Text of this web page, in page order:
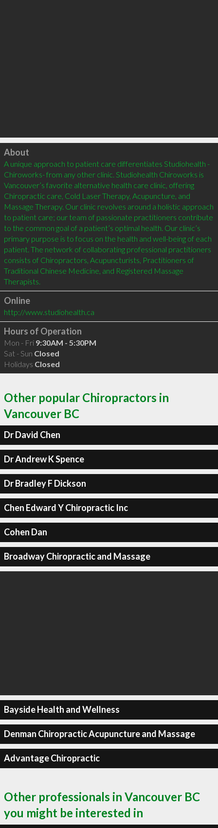
Click to load
About
A unique approach to patient care differentiates Studiohealth -
Chiroworks- from any other clinic. Studiohealth Chiroworks is
Vancouver’s favorite alternative health care clinic, offering
Chiropractic care, Cold Laser Therapy, Acupuncture, and
Massage Therapy. Our clinic revolves around a holistic approach
to patient care; our team of passionate practitioners contribute
to the common goal of a patient’s optimal health. Our clinic’s
primary purpose is to focus on the health and well-being of each
patient. The network of collaborating professional practitioners
consists of Chiropractors, Acupuncturists, Practitioners of
Traditional Chinese Medicine, and Registered Massage
Online
http://www.studiohealth.ca
Hours of Operation
Mon - Fri 9:30AM - 5:30PM
Sat - Sun Closed
Holidays Closed
Other popular Chiropractors in
Vancouver BC
Dr David Chen
Dr Andrew K Spence
Dr Bradley F Dickson
Chen Edward Y Chiropractic Inc
Cohen Dan
Broadway Chiropractic and Massage
Bayside Health and Wellness
Denman Chiropractic Acupuncture and Massage
Advantage Chiropractic
Other professionals in Vancouver BC
you might be interested in